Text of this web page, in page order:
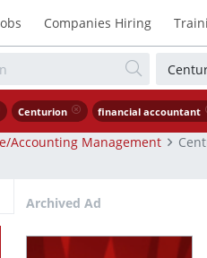
Companies Hiring
Centurion financial accountant
Accounting Management
Archived Ad